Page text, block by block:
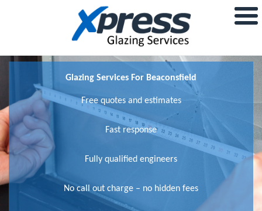
Glazing Services For Beaconsfield
Free quotes and estimates
Fast response
Fully qualified engineers
No call out charge – no hidden fees